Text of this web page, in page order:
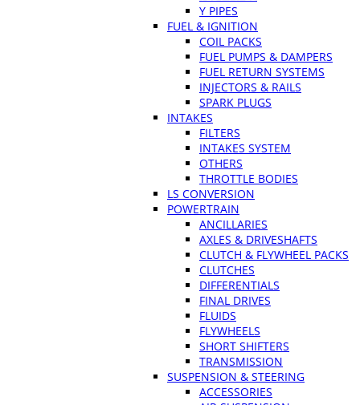
Y PIPES
FUEL & IGNITION
COIL PACKS
FUEL PUMPS & DAMPERS
FUEL RETURN SYSTEMS
INJECTORS & RAILS
SPARK PLUGS
INTAKES
FILTERS
INTAKES SYSTEM
OTHERS
THROTTLE BODIES
LS CONVERSION
POWERTRAIN
ANCILLARIES
AXLES & DRIVESHAFTS
CLUTCH & FLYWHEEL PACKS
CLUTCHES
DIFFERENTIALS
FINAL DRIVES
FLUIDS
FLYWHEELS
SHORT SHIFTERS
TRANSMISSION
SUSPENSION & STEERING
ACCESSORIES